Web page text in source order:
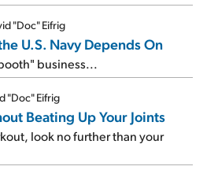
"Doc" Eifrig
U.S. Navy Depends On
business...
"Doc" Eifrig
Beating Up Your Joints
look no further than your